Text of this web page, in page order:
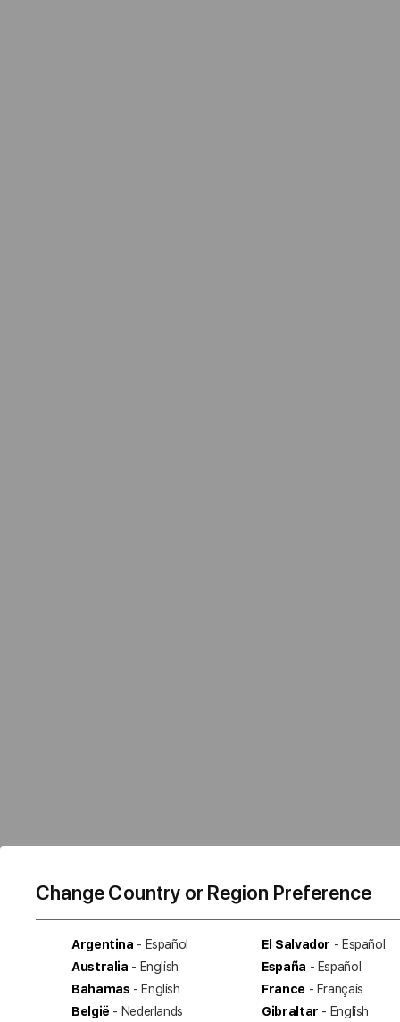
Change Country or Region Preference
Argentina - Español
Australia - English
Bahamas - English
België - Nederlands
El Salvador - Español
España - Español
France - Français
Gibraltar - English